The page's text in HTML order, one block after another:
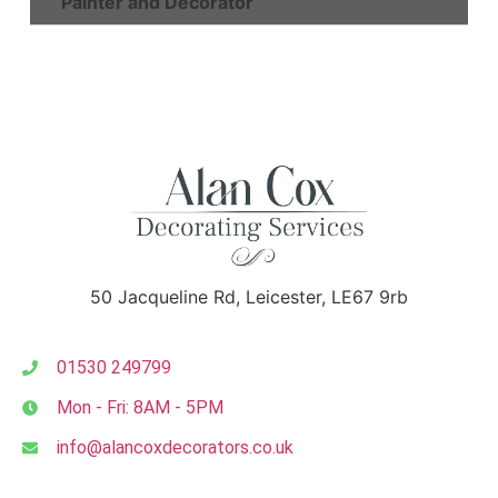
50 Jacqueline Rd, Leicester, LE67 9rb
01530 249799
Mon - Fri: 8AM - 5PM
info@alancoxdecorators.co.uk